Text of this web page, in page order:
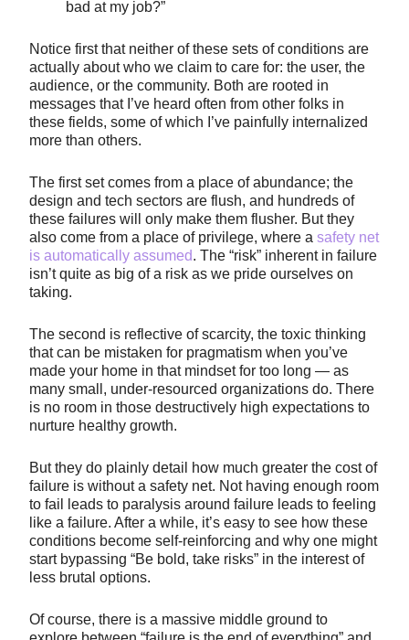
bad at my job?”
Notice first that neither of these sets of conditions are
actually about who we claim to care for: the user, the
audience, or the community. Both are rooted in
messages that I’ve heard often from other folks in
these fields, some of which I’ve painfully internalized
more than others.
The first set comes from a place of abundance; the
design and tech sectors are flush, and hundreds of
these failures will only make them flusher. But they
also come from a place of privilege, where asafety net
is automatically assumed. The “risk” inherent in failure
isn’t quite as big of a risk as we pride ourselves on
taking.
The second is reflective of scarcity, the toxic thinking
that can be mistaken for pragmatism when you’ve
made your home in that mindset for too long — as
many small, under-resourced organizations do. There
is no room in those destructively high expectations to
nurture healthy growth.
But they do plainly detail how much greater the cost of
failure is without a safety net. Not having enough room
to fail leads to paralysis around failure leads to feeling
like a failure. After a while, it’s easy to see how these
conditions become self-reinforcing and why one might
start bypassing “Be bold, take risks” in the interest of
less brutal options.
Of course, there is a massive middle ground to